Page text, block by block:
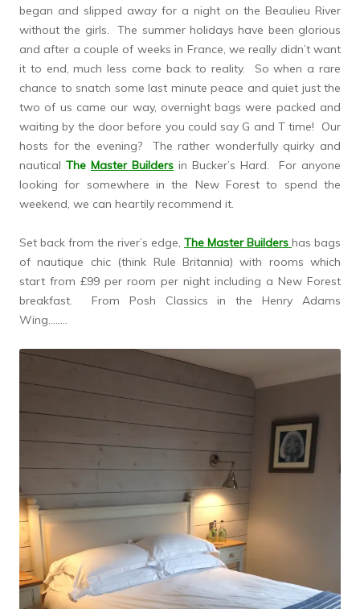
began and slipped away for a night on the Beaulieu River
without the girls. The summer holidays have been glorious
and after a couple of weeks in France, we really didn’t want
it to end, much less come back to reality. So when a rare
chance to snatch some last minute peace and quiet just the
two of us came our way, overnight bags were packed and
waiting by the door before you could say G and T time! Our
hosts for the evening? The rather wonderfully quirky and
nautical The Master Builders in Bucker’s Hard. For anyone
looking for somewhere in the New Forest to spend the
weekend, we can heartily recommend it.
Set back from the river’s edge, The Master Builders has bags
of nautique chic (think Rule Britannia) with rooms which
start from £99 per room per night including a New Forest
breakfast. From Posh Classics in the Henry Adams
Wing……..